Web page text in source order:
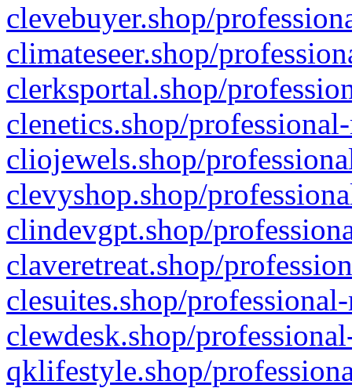
clevebuyer.shop/
climateseer.shop/
clerksportal.shop/
clenetics.shop/
cliojewels.shop/
clevyshop.shop/
clindevgpt.shop/
claveretreat.shop/
clesuites.shop/
clewdesk.shop/
qklifestyle.shop/